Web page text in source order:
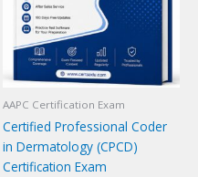
AAPC Certification Exam
Certified Professional Coder
in Dermatology (CPCD)
Certification Exam